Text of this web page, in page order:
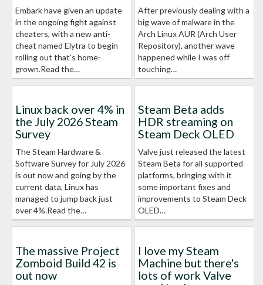
Embark have given an update
in the ongoing fight against
cheaters, with a new anti-
cheat named Elytra to begin
rolling out that's home-
grown.Read the…
After previously dealing with a
big wave of malware in the
Arch Linux AUR (Arch User
Repository), another wave
happened while I was off
touching…
Linux back over 4% in
the July 2026 Steam
Survey
The Steam Hardware &
Software Survey for July 2026
is out now and going by the
current data, Linux has
managed to jump back just
over 4%.Read the…
Steam Beta adds
HDR streaming on
Steam Deck OLED
Valve just released the latest
Steam Beta for all supported
platforms, bringing with it
some important fixes and
improvements to Steam Deck
OLED…
The massive Project
Zomboid Build 42 is
out now
I love my Steam
Machine but there's
lots of work Valve